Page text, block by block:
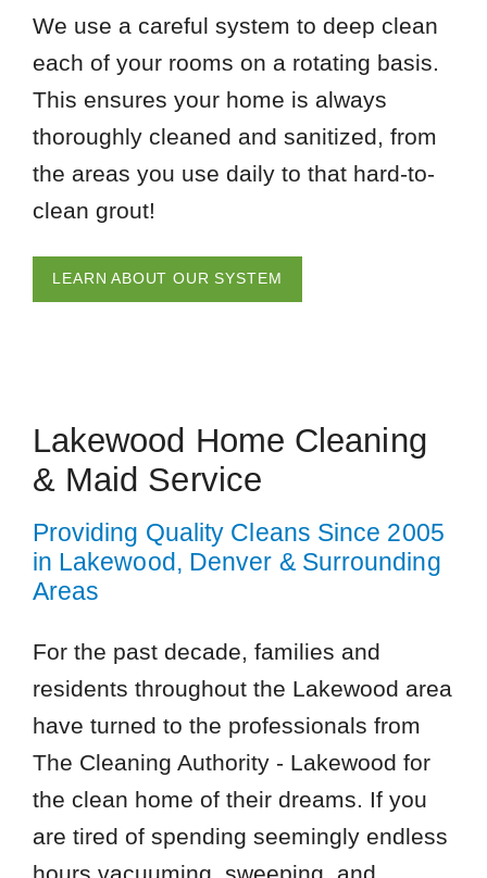
We use a careful system to deep clean
each of your rooms on a rotating basis.
This ensures your home is always
thoroughly cleaned and sanitized, from
the areas you use daily to that hard-to-
clean grout!
LEARN ABOUT OUR SYSTEM
Lakewood Home Cleaning
& Maid Service
Providing Quality Cleans Since 2005
in Lakewood, Denver & Surrounding
Areas
For the past decade, families and
residents throughout the Lakewood area
have turned to the professionals from
The Cleaning Authority - Lakewood for
the clean home of their dreams. If you
are tired of spending seemingly endless